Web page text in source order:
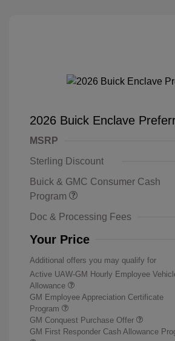
2026 Buick Enclave
MSRP
Sterling Discount
Buick & GMC Consumer Cash
Program
Doc & Processing Fees
Your Price
Additional offers you may qualify for
Active UAW-GM Hourly Employee
Allowance
GM Employee Appreciation Certificate
Program
GM Conquest Purchase Offer
GM First Responder Cash Allowance